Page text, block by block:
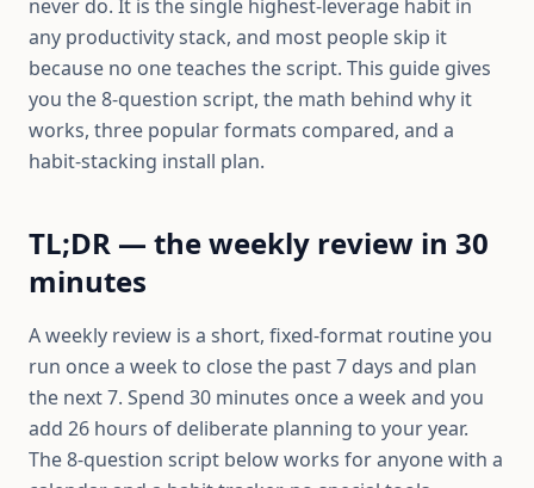
never do. It is the single highest-leverage habit in
any productivity stack, and most people skip it
because no one teaches the script. This guide gives
you the 8-question script, the math behind why it
works, three popular formats compared, and a
habit-stacking install plan.
TL;DR — the weekly review in 30
minutes
A weekly review is a short, fixed-format routine you
run once a week to close the past 7 days and plan
the next 7. Spend 30 minutes once a week and you
add 26 hours of deliberate planning to your year.
The 8-question script below works for anyone with a